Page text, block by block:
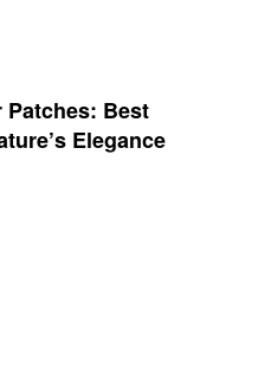
Patches: Best
Elegance